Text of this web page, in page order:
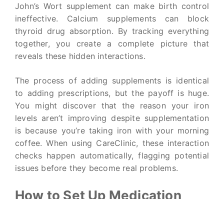
John’s Wort supplement can make birth control
ineffective. Calcium supplements can block
thyroid drug absorption. By tracking everything
together, you create a complete picture that
reveals these hidden interactions.
The process of adding supplements is identical
to adding prescriptions, but the payoff is huge.
You might discover that the reason your iron
levels aren’t improving despite supplementation
is because you’re taking iron with your morning
coffee. When using CareClinic, these interaction
checks happen automatically, flagging potential
issues before they become real problems.
How to Set Up Medication